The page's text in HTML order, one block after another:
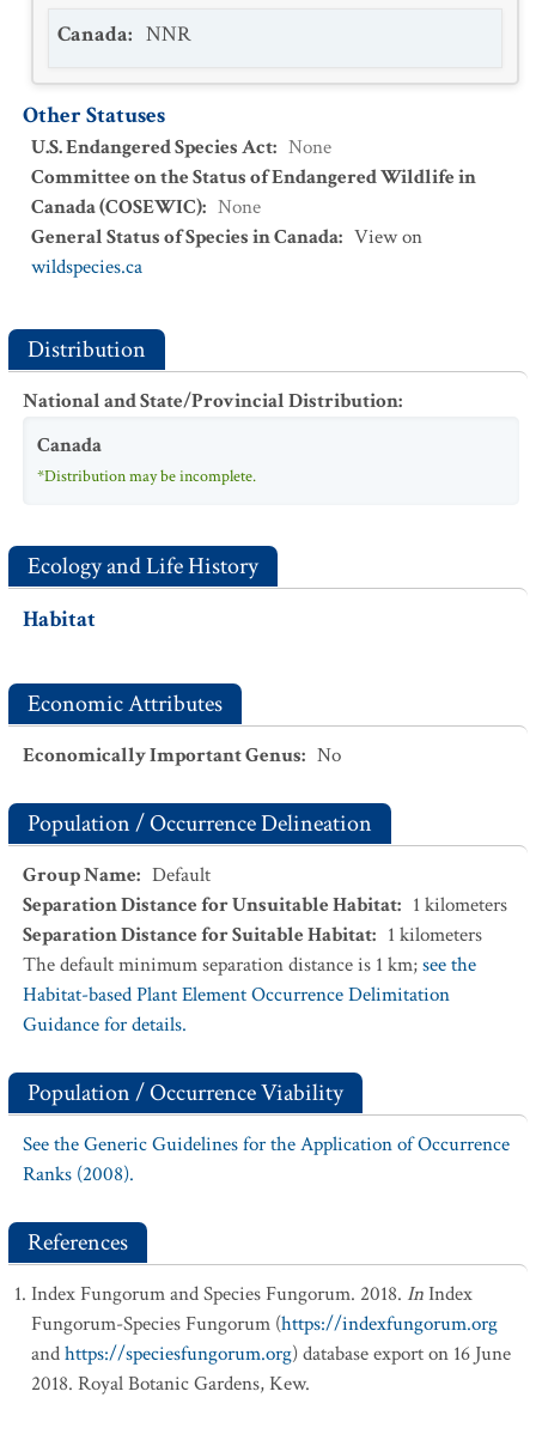
Canada: NNR
Other Statuses
U.S. Endangered Species Act: None
Committee on the Status of Endangered Wildlife in
Canada (COSEWIC): None
General Status of Species in Canada: View on
wildspecies.ca
Distribution
National and State/Provincial Distribution:
Canada
*Distribution may be incomplete.
Ecology and Life History
Habitat
Economic Attributes
Economically Important Genus: No
Population / Occurrence Delineation
Group Name: Default
Separation Distance for Unsuitable Habitat: 1 kilometers
Separation Distance for Suitable Habitat: 1 kilometers
The default minimum separation distance is 1 km;see the
Habitat-based Plant Element Occurrence Delimitation
Guidance for details.
Population / Occurrence Viability
See the Generic Guidelines for the Application of Occurrence
Ranks (2008).
References
Index Fungorum and Species Fungorum. 2018. InIndex
Fungorum-Species Fungorum (https://indexfungorum.org
andhttps://speciesfungorum.org) database export on 16 June
2018. Royal Botanic Gardens, Kew.